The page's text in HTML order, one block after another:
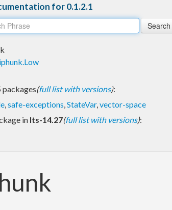
for 0.1.2.1
packages(full list with versions):
,safe-exceptions,StateVar,vector-space
in lts-14.27(full list with versions):